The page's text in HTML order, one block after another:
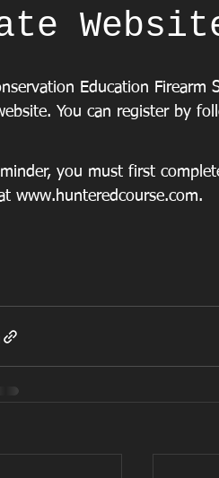
Education
You can register by
you must first
www.hunteredcourse.com.